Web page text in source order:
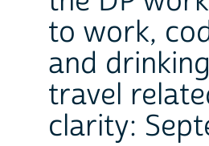
to work,
and
travel
clarity: